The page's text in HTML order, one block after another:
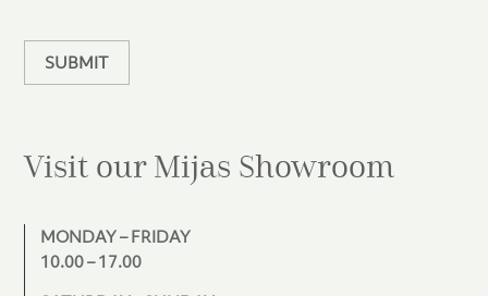
SUBMIT
Visit our Mijas Showroom
MONDAY – FRIDAY
10.00 – 17.00